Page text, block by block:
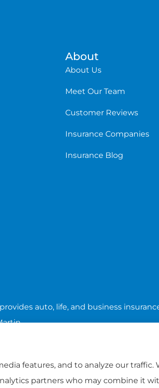
About
About Us
Meet Our Team
Customer Reviews
Insurance Companies
Insurance Blog
auto, life, and business
features, and to analyze our traffic.
partners who may combine it